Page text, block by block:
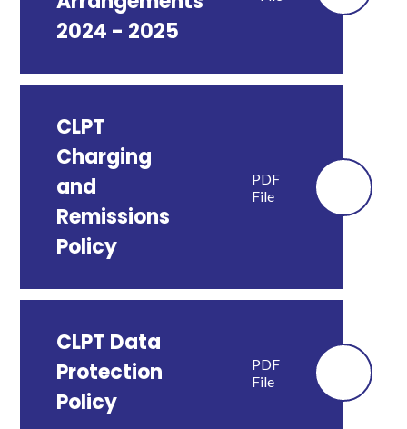
2024 - 2025
CLPT
Charging
and
Remissions
Policy
PDF
File
CLPT Data
Protection
Policy
PDF
File